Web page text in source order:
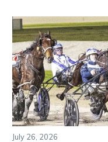
July 26, 2026